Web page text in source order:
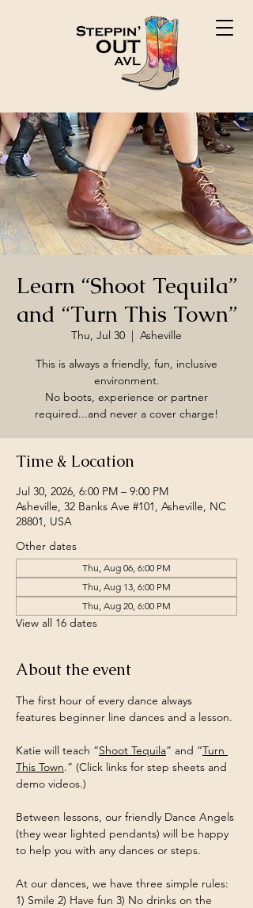
Learn “Shoot Tequila”
and “Turn This Town”
Thu, Jul 30
  |
Asheville
This is always a friendly, fun, inclusive
environment.
No boots, experience or partner
required...and never a cover charge!
Time & Location
Jul 30, 2026, 6:00 PM – 9:00 PM
Asheville, 32 Banks Ave #101, Asheville, NC
28801, USA
Other dates
Thu, Aug 06, 6:00 PM
Thu, Aug 13, 6:00 PM
Thu, Aug 20, 6:00 PM
View all 16 dates
About the event
The first hour of every dance always
features beginner line dances and a lesson.
Katie will teach “Shoot Tequila” and “Turn
This Town.” (Click links for step sheets and
demo videos.)
Between lessons, our friendly Dance Angels
(they wear lighted pendants) will be happy
to help you with any dances or steps.
At our dances, we have three simple rules:
1) Smile 2) Have fun 3) No drinks on the